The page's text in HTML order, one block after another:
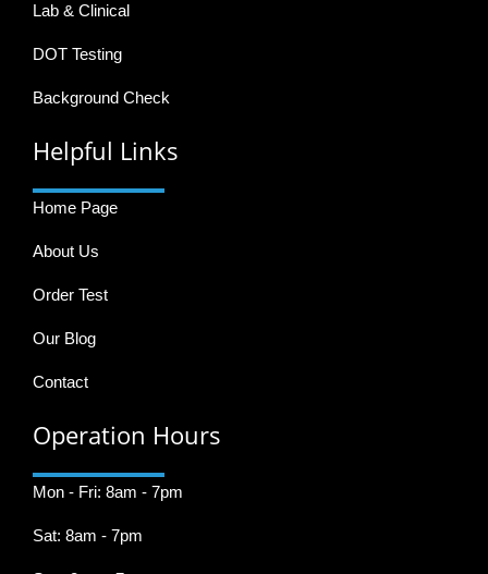
Lab & Clinical
DOT Testing
Background Check
Helpful Links
Home Page
About Us
Order Test
Our Blog
Contact
Operation Hours
Mon - Fri: 8am - 7pm
Sat: 8am - 7pm